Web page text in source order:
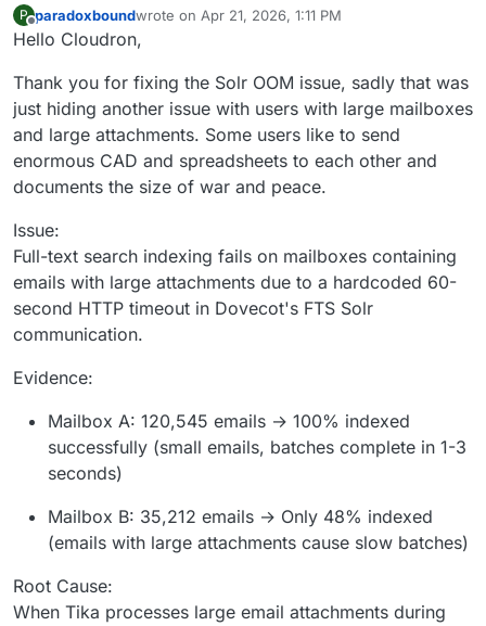
P
Offline
paradoxboundwrote on Apr 21, 2026, 1:11 PM
last edited by jamesApr 21, 2026, 4:15 PM
Hello Cloudron,
Thank you for fixing the Solr OOM issue, sadly that was
just hiding another issue with users with large mailboxes
and large attachments. Some users like to send
enormous CAD and spreadsheets to each other and
documents the size of war and peace.
Issue:
Full-text search indexing fails on mailboxes containing
emails with large attachments due to a hardcoded 60-
second HTTP timeout in Dovecot's FTS Solr
communication.
Evidence:
Mailbox A: 120,545 emails → 100% indexed
successfully (small emails, batches complete in 1-3
seconds)
Mailbox B: 35,212 emails → Only 48% indexed
(emails with large attachments cause slow batches)
Root Cause:
When Tika processes large email attachments during